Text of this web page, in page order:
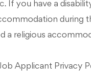
you have a
a religious
Applicant Privacy